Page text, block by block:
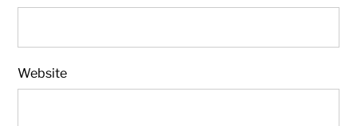
Website